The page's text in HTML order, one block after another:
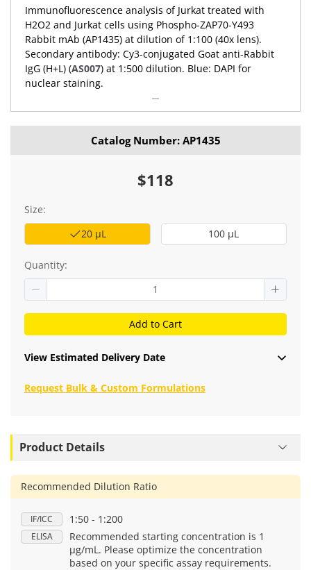
Immunofluorescence analysis of Jurkat treated with
H2O2 and Jurkat cells using Phospho-ZAP70-Y493
Rabbit mAb (AP1435) at dilution of 1:100 (40x lens).
Secondary antibody: Cy3-conjugated Goat anti-Rabbit
IgG (H+L) (AS007) at 1:500 dilution. Blue: DAPI for
nuclear staining.
Catalog Number: AP1435
$118
Size:
20 μL
100 μL
Quantity:
Add to Cart
View Estimated Delivery Date
Request Bulk & Custom Formulations
Product Details
Recommended Dilution Ratio
IF/ICC 1:50 - 1:200
ELISA
Recommended starting concentration is 1
μg/mL. Please optimize the concentration
based on your specific assay requirements.